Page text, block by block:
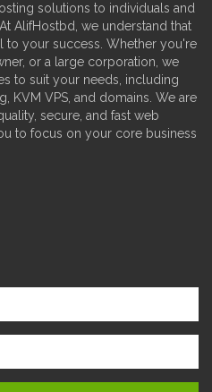
solutions to individuals and
AlifHostbd, we understand that
to your success. Whether you're
or a large corporation, we
to suit your needs, including
KVM VPS, and domains. We are
secure, and fast web
to focus on your core business